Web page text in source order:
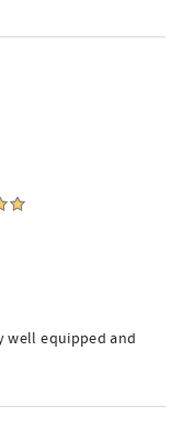
well equipped and